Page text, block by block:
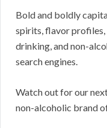
Bold and boldly
spirits, flavor
drinking, and non-
search engines.
Watch out for our
non-alcoholic brand